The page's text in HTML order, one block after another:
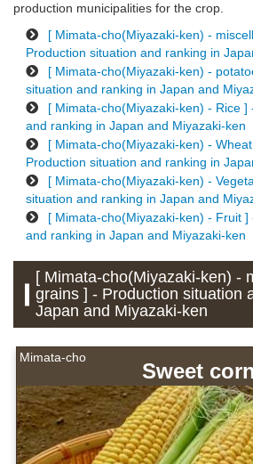
production municipalities for the crop.
[ Mimata-cho(Miyazaki-ken) -
Production situation and ranking in
[ Mimata-cho(Miyazaki-ken) -
situation and ranking in Japan and
[ Mimata-cho(Miyazaki-ken) - Rice ]
and ranking in Japan and Miyazaki-ken
[ Mimata-cho(Miyazaki-ken) -
Production situation and ranking in
[ Mimata-cho(Miyazaki-ken) -
situation and ranking in Japan and
[ Mimata-cho(Miyazaki-ken) - Fruit ]
and ranking in Japan and Miyazaki-ken
[ Mimata-cho(Miyazaki-ken) -
grains ] - Production situation
Japan and Miyazaki-ken
Mimata-cho
Sweet